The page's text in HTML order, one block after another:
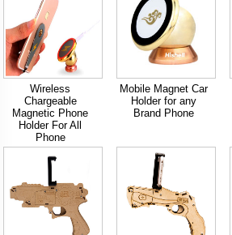
Wireless
Chargeable
Magnetic Phone
Holder For All
Phone
Mobile Magnet Car
Holder for any
Brand Phone